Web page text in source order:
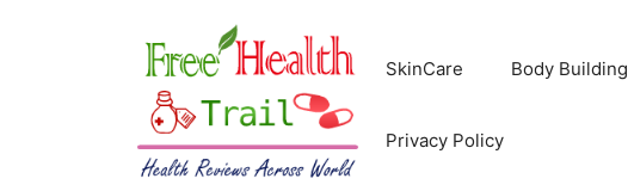
SkinCare Body Building
Privacy Policy